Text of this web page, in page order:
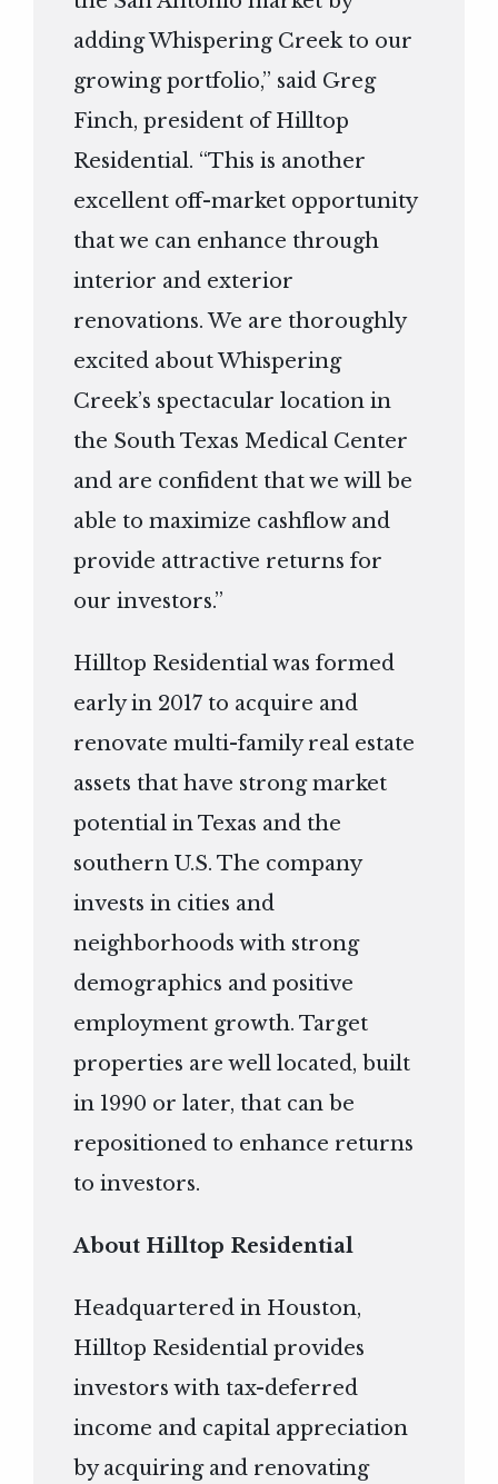
adding Whispering Creek to our
growing portfolio,” said Greg
Finch, president of Hilltop
Residential. “This is another
excellent off-market opportunity
that we can enhance through
interior and exterior
renovations. We are thoroughly
excited about Whispering
Creek’s spectacular location in
the South Texas Medical Center
and are confident that we will be
able to maximize cashflow and
provide attractive returns for
our investors.”
Hilltop Residential was formed
early in 2017 to acquire and
renovate multi-family real estate
assets that have strong market
potential in Texas and the
southern U.S. The company
invests in cities and
neighborhoods with strong
demographics and positive
employment growth. Target
properties are well located, built
in 1990 or later, that can be
repositioned to enhance returns
to investors.
About Hilltop Residential
Headquartered in Houston,
Hilltop Residential provides
investors with tax-deferred
income and capital appreciation
by acquiring and renovating